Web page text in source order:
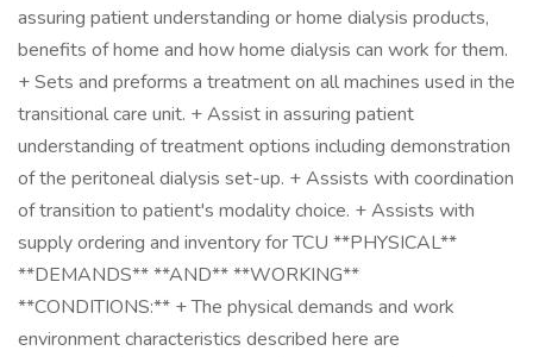
assuring patient understanding or home dialysis products,
benefits of home and how home dialysis can work for them.
+ Sets and preforms a treatment on all machines used in the
transitional care unit. + Assist in assuring patient
understanding of treatment options including demonstration
of the peritoneal dialysis set-up. + Assists with coordination
of transition to patient's modality choice. + Assists with
supply ordering and inventory for TCU **PHYSICAL**
**DEMANDS** **AND** **WORKING**
**CONDITIONS:** + The physical demands and work
environment characteristics described here are